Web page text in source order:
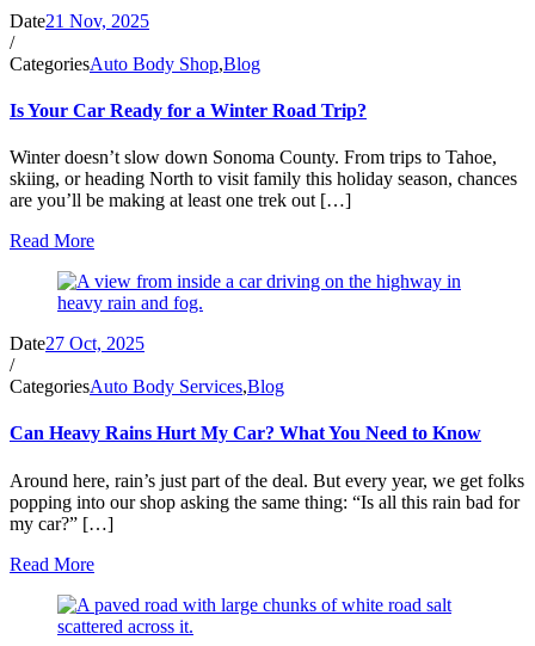
Date21 Nov, 2025
/
CategoriesAuto Body Shop,Blog
Is Your Car Ready for a Winter Road Trip?
Winter doesn’t slow down Sonoma County. From trips to Tahoe,
skiing, or heading North to visit family this holiday season, chances
are you’ll be making at least one trek out […]
Read More
Date27 Oct, 2025
/
CategoriesAuto Body Services,Blog
Can Heavy Rains Hurt My Car? What You Need to Know
Around here, rain’s just part of the deal. But every year, we get folks
popping into our shop asking the same thing: “Is all this rain bad for
my car?” […]
Read More